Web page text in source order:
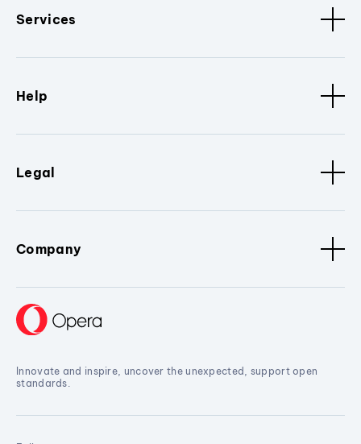
Services
Help
Legal
Company
Innovate and inspire, uncover the unexpected, support open
standards.